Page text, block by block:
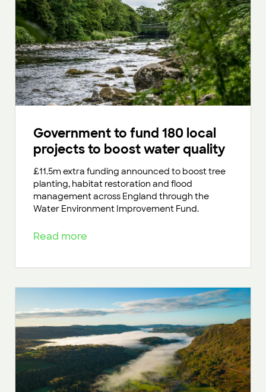
Government to fund 180 local
projects to boost water quality
£11.5m extra funding announced to boost tree
planting, habitat restoration and flood
management across England through the
Water Environment Improvement Fund.
Read more